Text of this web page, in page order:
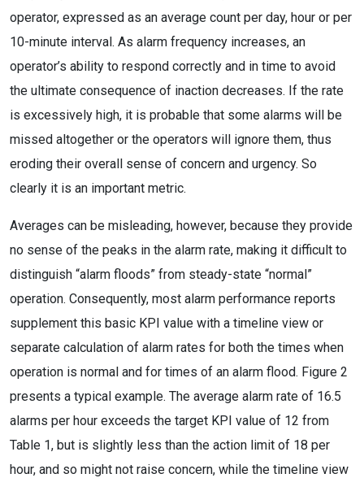
operator, expressed as an average count per day, hour or per
10-minute interval. As alarm frequency increases, an
operator’s ability to respond correctly and in time to avoid
the ultimate consequence of inaction decreases. If the rate
is excessively high, it is probable that some alarms will be
missed altogether or the operators will ignore them, thus
eroding their overall sense of concern and urgency. So
clearly it is an important metric.
Averages can be misleading, however, because they provide
no sense of the peaks in the alarm rate, making it difficult to
distinguish “alarm floods” from steady-state “normal”
operation. Consequently, most alarm performance reports
supplement this basic KPI value with a timeline view or
separate calculation of alarm rates for both the times when
operation is normal and for times of an alarm flood. Figure 2
presents a typical example. The average alarm rate of 16.5
alarms per hour exceeds the target KPI value of 12 from
Table 1, but is slightly less than the action limit of 18 per
hour, and so might not raise concern, while the timeline view